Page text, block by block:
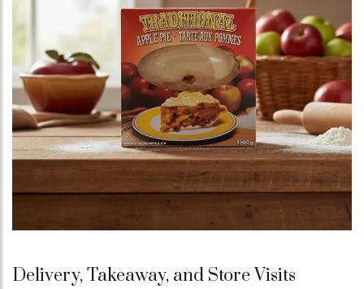
Delivery, Takeaway, and Store Visits